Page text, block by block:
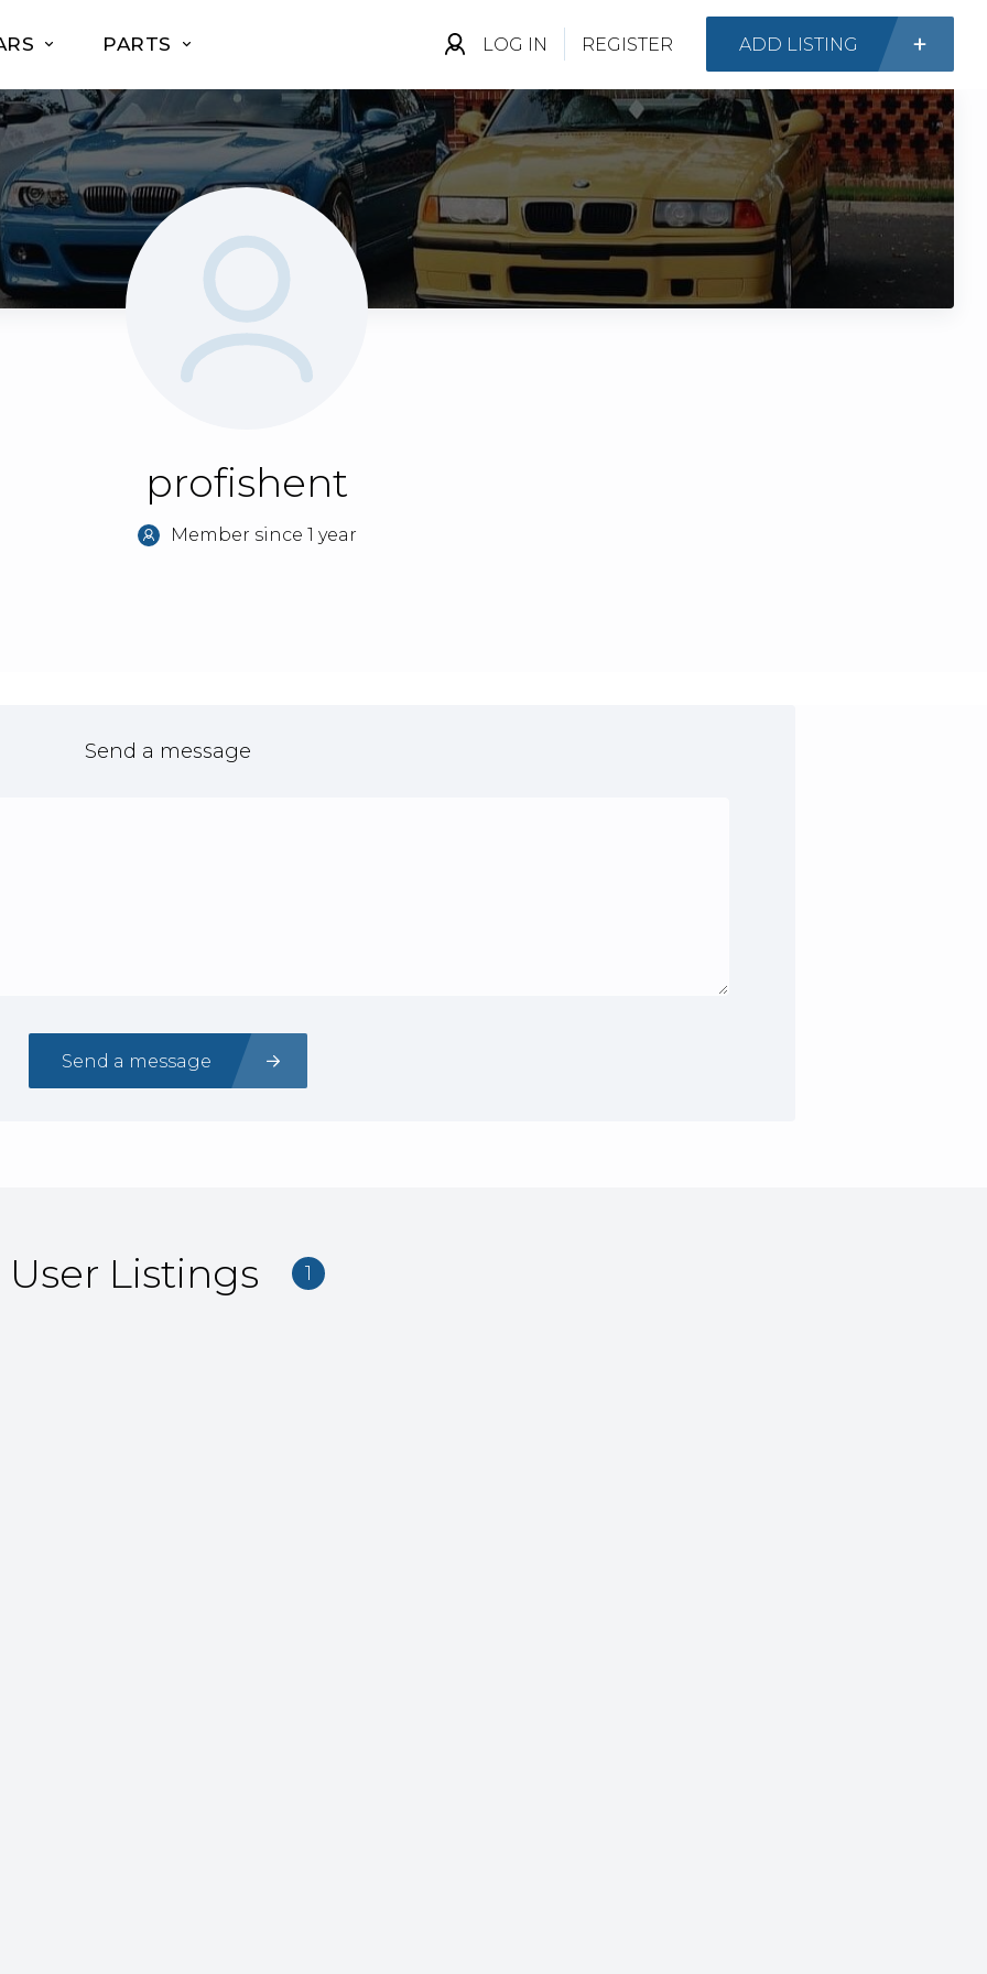
PARTS LOG IN REGISTER ADD LISTING
profishent
Member since 1 year
Send a message
Send a message
User Listings 1